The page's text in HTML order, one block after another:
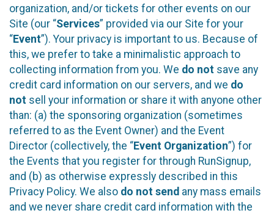
organization, and/or tickets for other events on our
Site (our “Services” provided via our Site for your
“Event”). Your privacy is important to us. Because of
this, we prefer to take a minimalistic approach to
collecting information from you. We do not save any
credit card information on our servers, and we do
not sell your information or share it with anyone other
than: (a) the sponsoring organization (sometimes
referred to as the Event Owner) and the Event
Director (collectively, the “Event Organization”) for
the Events that you register for through RunSignup,
and (b) as otherwise expressly described in this
Privacy Policy. We also do not send any mass emails
and we never share credit card information with the